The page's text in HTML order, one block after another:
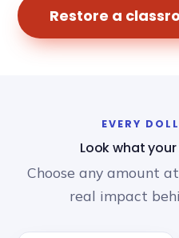
Restore a
EVERY
Look what
Choose any amount
real impact